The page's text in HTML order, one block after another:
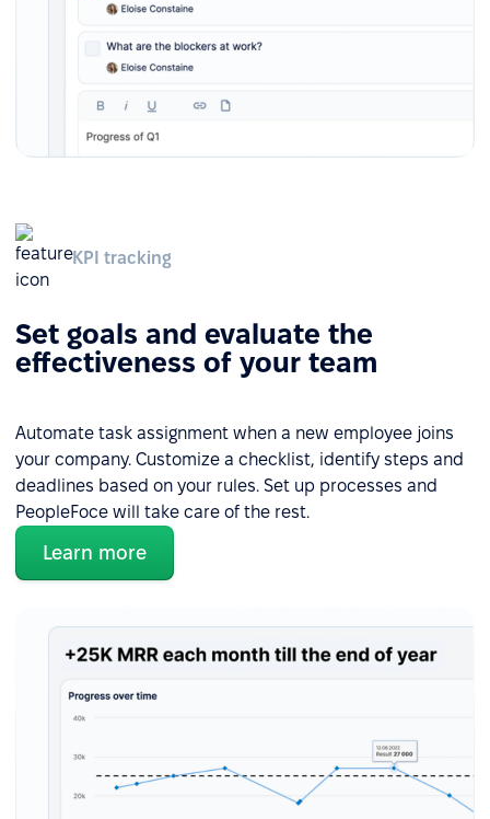
KPI tracking
Set goals and evaluate the
effectiveness of your team
Automate task assignment when a new employee joins
your company. Customize a checklist, identify steps and
deadlines based on your rules. Set up processes and
PeopleFoce will take care of the rest.
Learn more